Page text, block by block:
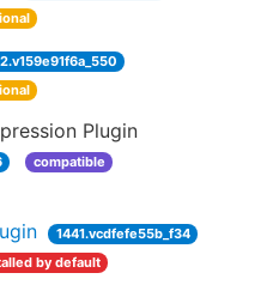
Plugin
compatible
1441.vcdfefe55b_f34
by default